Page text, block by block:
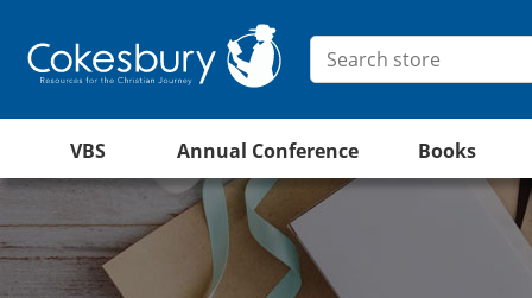
VBS Annual Conference Books